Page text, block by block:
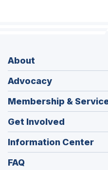
About
Advocacy
Membership &
Get Involved
Information Center
FAQ